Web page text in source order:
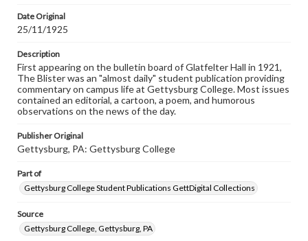
when reproducing or publishing these works. Items in
our GettDigital Collections are for educational use. For
assistance in understanding rights, obtaining
permissions, or requesting files for publication or
research purposes, please contact us at
www.gettysburg.edu/special-collections/ask-an-archivist
Date Original
25/11/1925
Description
First appearing on the bulletin board of Glatfelter Hall in 1921,
The Blister was an "almost daily" student publication providing
commentary on campus life at Gettysburg College. Most issues
contained an editorial, a cartoon, a poem, and humorous
observations on the news of the day.
Publisher Original
Gettysburg, PA: Gettysburg College
Part of
Gettysburg College Student Publications GettDigital Collections
Source
Gettysburg College, Gettysburg, PA